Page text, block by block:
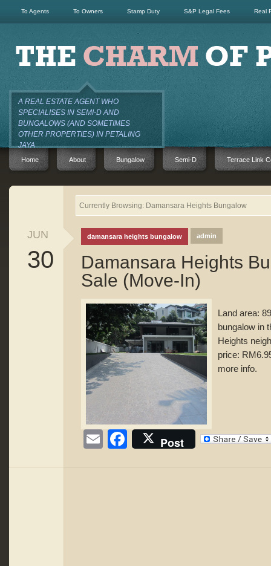
To Agents To Owners Stamp Duty S&P Legal Fees Real
A REAL ESTATE AGENT WHO
SPECIALISES IN SEMI-D AND
BUNGALOWS (AND SOMETIMES
OTHER PROPERTIES) IN PETALING
JAYA
Home About Bungalow Semi-D Terrace Link
Currently Browsing: Damansara Heights Bungalow
JUN
30
damansara heights bungalow admin
Damansara Heights
Sale (Move-In)
Land area:
bungalow in
Heights
price:
more info.
EmailFacebook
Post